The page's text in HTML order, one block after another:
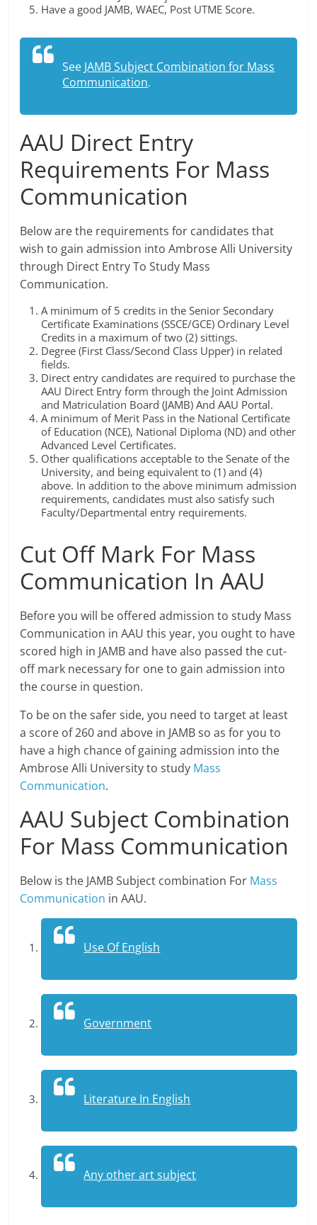
Have a good JAMB, WAEC, Post UTME Score.
See JAMB Subject Combination for Mass
Communication.
AAU Direct Entry
Requirements For Mass
Communication
Below are the requirements for candidates that
wish to gain admission into Ambrose Alli University
through Direct Entry To Study Mass
Communication.
A minimum of 5 credits in the Senior Secondary
Certificate Examinations (SSCE/GCE) Ordinary Level
Credits in a maximum of two (2) sittings.
Degree (First Class/Second Class Upper) in related
fields.
Direct entry candidates are required to purchase the
AAU Direct Entry form through the Joint Admission
and Matriculation Board (JAMB) And AAU Portal.
A minimum of Merit Pass in the National Certificate
of Education (NCE), National Diploma (ND) and other
Advanced Level Certificates.
Other qualifications acceptable to the Senate of the
University, and being equivalent to (1) and (4)
above. In addition to the above minimum admission
requirements, candidates must also satisfy such
Faculty/Departmental entry requirements.
Cut Off Mark For Mass
Communication In AAU
Before you will be offered admission to study Mass
Communication in AAU this year, you ought to have
scored high in JAMB and have also passed the cut-
off mark necessary for one to gain admission into
the course in question.
To be on the safer side, you need to target at least
a score of 260 and above in JAMB so as for you to
have a high chance of gaining admission into the
Ambrose Alli University to study Mass
Communication.
AAU Subject Combination
For Mass Communication
Below is the JAMB Subject combination For Mass
Communication in AAU.
Use Of English
Government
Literature In English
Any other art subject